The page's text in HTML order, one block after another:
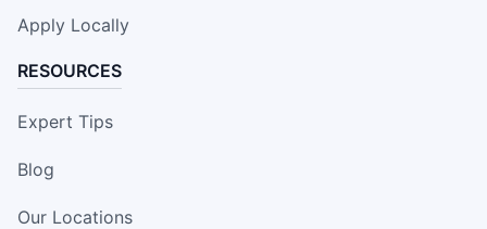
Apply Locally
RESOURCES
Expert Tips
Blog
Our Locations